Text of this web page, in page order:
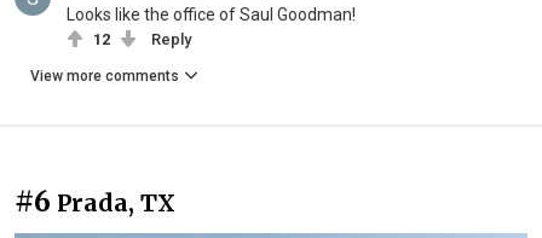
Looks like the office of Saul Goodman!
12 Reply
View more comments
#6 Prada, TX